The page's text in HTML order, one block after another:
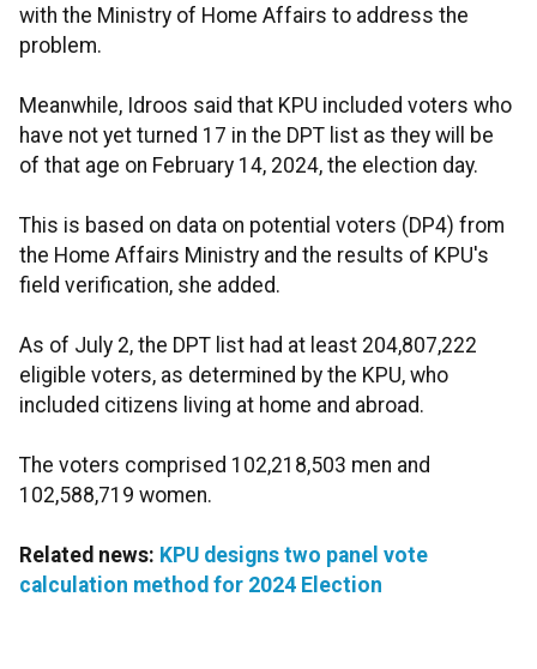
with the Ministry of Home Affairs to address the
problem.
Meanwhile, Idroos said that KPU included voters who
have not yet turned 17 in the DPT list as they will be
of that age on February 14, 2024, the election day.
This is based on data on potential voters (DP4) from
the Home Affairs Ministry and the results of KPU's
field verification, she added.
As of July 2, the DPT list had at least 204,807,222
eligible voters, as determined by the KPU, who
included citizens living at home and abroad.
The voters comprised 102,218,503 men and
102,588,719 women.
Related news: KPU designs two panel vote
calculation method for 2024 Election